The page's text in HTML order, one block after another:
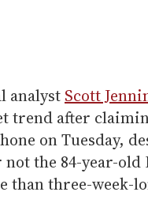
analyst Scott
trend after
on Tuesday,
the 84-year-old
three-week-